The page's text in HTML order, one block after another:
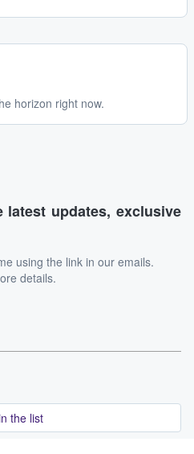
horizon right now.
updates, exclusive
using the link in our emails.
details.
the list